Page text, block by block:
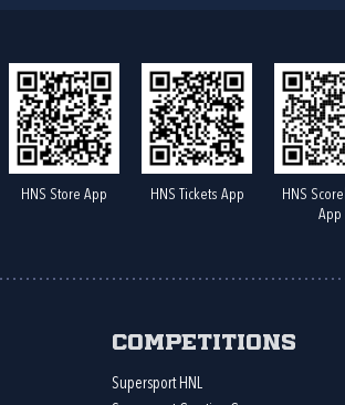
HNS Store App HNS Tickets App
HNS
App
Competitions
Supersport HNL